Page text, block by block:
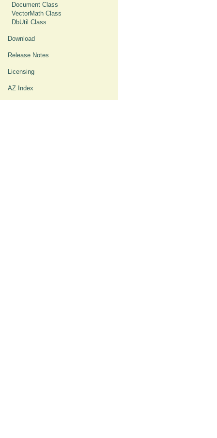
Document Class
VectorMath Class
DbUtil Class
Download
Release Notes
Licensing
AZ Index